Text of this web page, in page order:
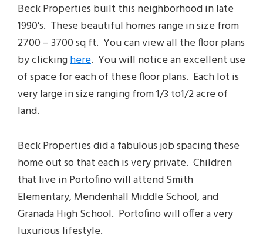
Beck Properties built this neighborhood in late
1990’s. These beautiful homes range in size from
2700 – 3700 sq ft. You can view all the floor plans
by clickinghere. You will notice an excellent use
of space for each of these floor plans. Each lot is
very large in size ranging from 1/3 to1/2 acre of
land.
Beck Properties did a fabulous job spacing these
home out so that each is very private. Children
that live in Portofino will attend Smith
Elementary, Mendenhall Middle School, and
Granada High School. Portofino will offer a very
luxurious lifestyle.